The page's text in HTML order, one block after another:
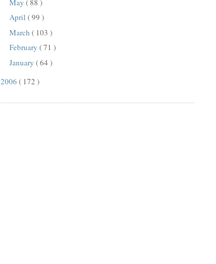
May( 88 )
April( 99 )
March( 103 )
February( 71 )
January( 64 )
2006 ( 172 )